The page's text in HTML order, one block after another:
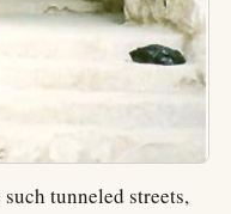
tunneled streets,